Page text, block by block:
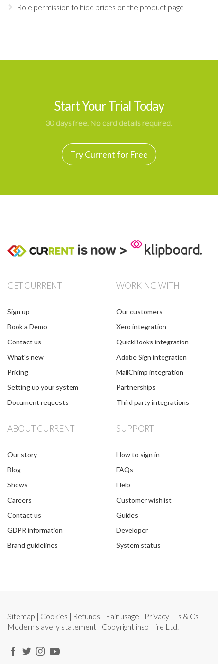
Role permission to hide prices on the product page
Start Your Trial Today
30 days free. No card details required.
Try Current for Free
GET CURRENT
Sign up
Book a Demo
Contact us
What's new
Pricing
Setting up your system
Document requests
WORKING WITH
Our customers
Xero integration
QuickBooks integration
Adobe Sign integration
MailChimp integration
Partnerships
Third party integrations
ABOUT CURRENT
Our story
Blog
Shows
Careers
Contact us
GDPR information
Brand guidelines
SUPPORT
How to sign in
FAQs
Help
Customer wishlist
Guides
Developer
System status
Sitemap | Cookies | Refunds | Fair usage | Privacy | Ts & Cs |
Modern slavery statement | Copyright inspHire Ltd.